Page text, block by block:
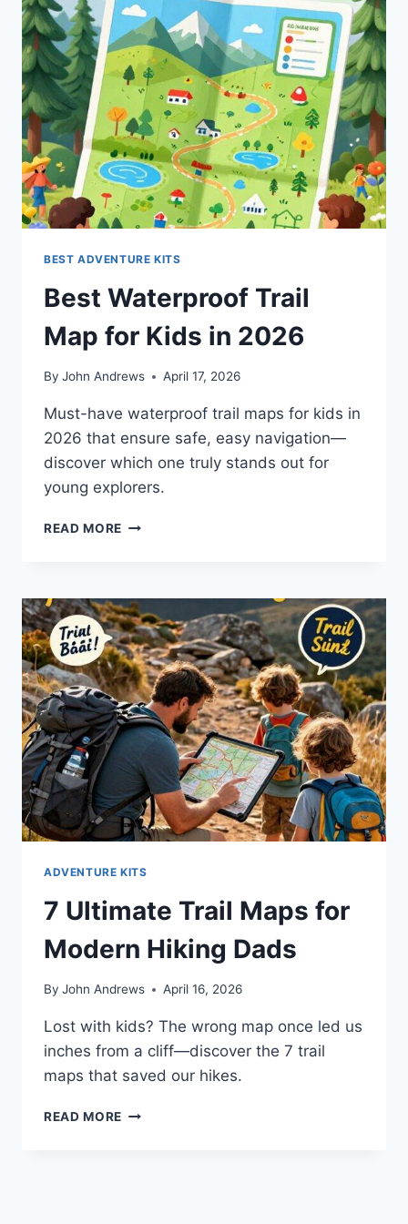
BEST ADVENTURE KITS
Best Waterproof Trail
Map for Kids in 2026
By John Andrews April 17, 2026
Must-have waterproof trail maps for kids in
2026 that ensure safe, easy navigation—
discover which one truly stands out for
young explorers.
READ MORE BEST
FOR
KIDS
IN
2026
ADVENTURE KITS
7 Ultimate Trail Maps for
Modern Hiking Dads
By John Andrews April 16, 2026
Lost with kids? The wrong map once led us
inches from a cliff—discover the 7 trail
maps that saved our hikes.
READ MORE 7